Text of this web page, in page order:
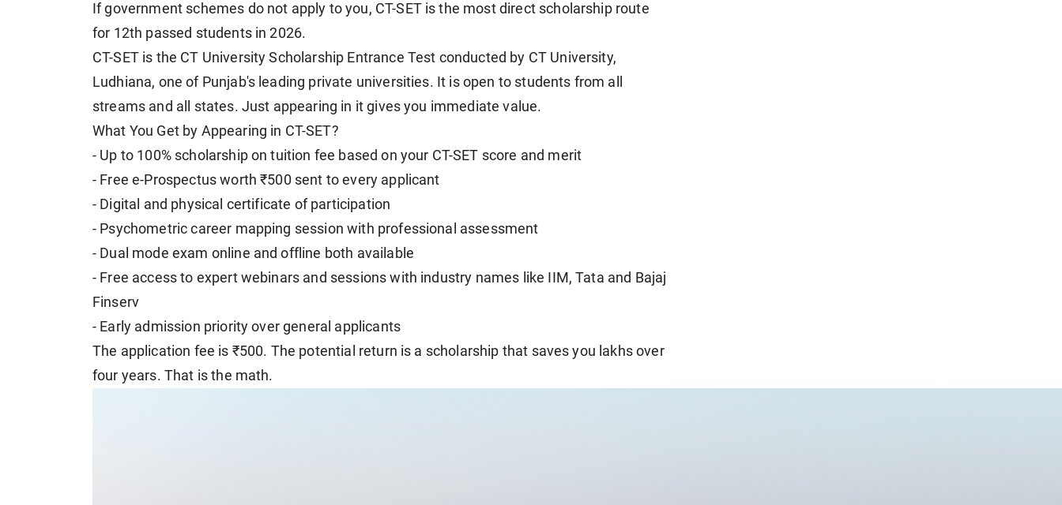
If government schemes do not apply to you, CT-SET is the most direct scholarship route
for 12th passed students in 2026.
CT-SET is the CT University Scholarship Entrance Test conducted by CT University,
Ludhiana, one of Punjab's leading private universities. It is open to students from all
streams and all states. Just appearing in it gives you immediate value.
What You Get by Appearing in CT-SET?
- Up to 100% scholarship on tuition fee based on your CT-SET score and merit
- Free e-Prospectus worth ₹500 sent to every applicant
- Digital and physical certificate of participation
- Psychometric career mapping session with professional assessment
- Dual mode exam online and offline both available
- Free access to expert webinars and sessions with industry names like IIM, Tata and Bajaj
Finserv
- Early admission priority over general applicants
The application fee is ₹500. The potential return is a scholarship that saves you lakhs over
four years. That is the math.